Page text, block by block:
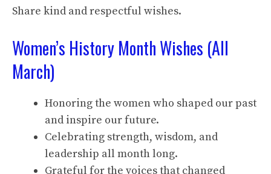
Share kind and respectful wishes.
Women’s History Month Wishes (All
March)
Honoring the women who shaped our past
and inspire our future.
Celebrating strength, wisdom, and
leadership all month long.
Grateful for the voices that changed